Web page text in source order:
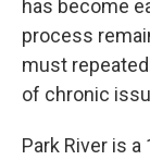
has become
process
must
of chronic
Park River is